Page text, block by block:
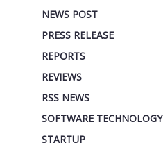
NEWS POST
PRESS RELEASE
REPORTS
REVIEWS
RSS NEWS
SOFTWARE TECHNOLOGY
STARTUP